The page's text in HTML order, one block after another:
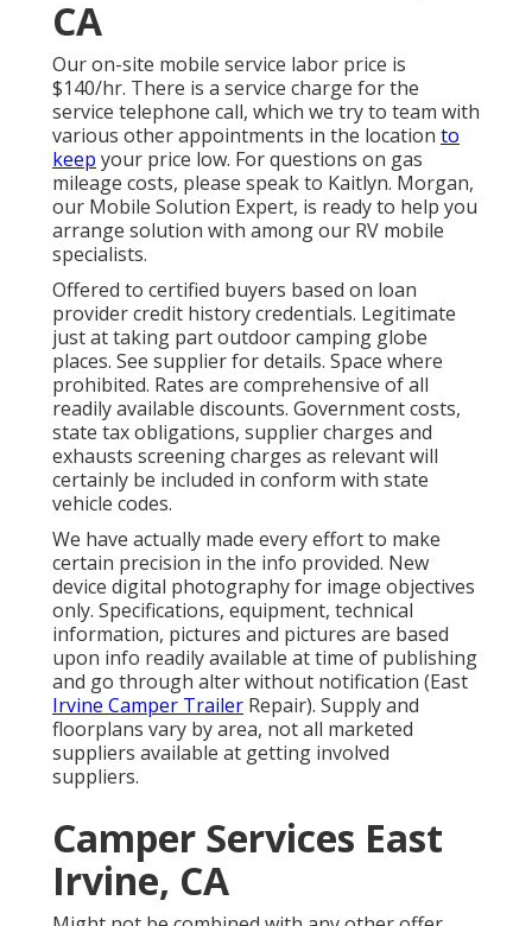
CA
Our on-site mobile service labor price is
$140/hr. There is a service charge for the
service telephone call, which we try to team with
various other appointments in the location to
keep your price low. For questions on gas
mileage costs, please speak to Kaitlyn. Morgan,
our Mobile Solution Expert, is ready to help you
arrange solution with among our RV mobile
specialists.
Offered to certified buyers based on loan
provider credit history credentials. Legitimate
just at taking part outdoor camping globe
places. See supplier for details. Space where
prohibited. Rates are comprehensive of all
readily available discounts. Government costs,
state tax obligations, supplier charges and
exhausts screening charges as relevant will
certainly be included in conform with state
vehicle codes.
We have actually made every effort to make
certain precision in the info provided. New
device digital photography for image objectives
only. Specifications, equipment, technical
information, pictures and pictures are based
upon info readily available at time of publishing
and go through alter without notification (East
Irvine Camper Trailer Repair). Supply and
floorplans vary by area, not all marketed
suppliers available at getting involved
suppliers.
Camper Services East
Irvine, CA